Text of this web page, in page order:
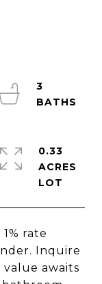
rate
Inquire
awaits
3
0.33
ACRES